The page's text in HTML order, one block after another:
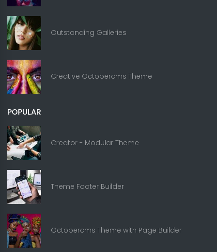
Outstanding Galleries
Creative Octobercms Theme
POPULAR
Creator - Modular Theme
Theme Footer Builder
Octobercms Theme with Page Builder